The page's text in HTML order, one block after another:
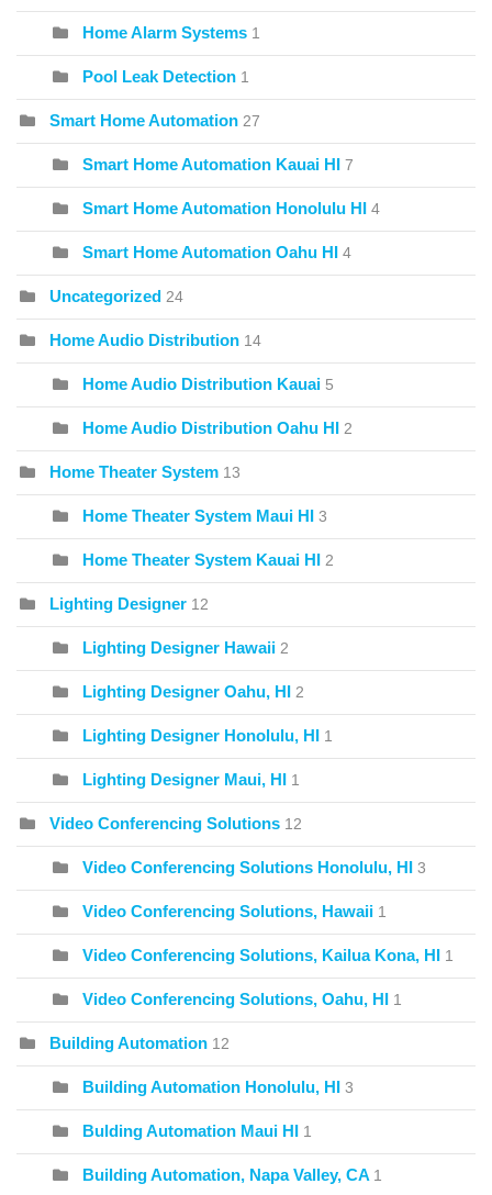
Home Alarm Systems 1
Pool Leak Detection 1
Smart Home Automation 27
Smart Home Automation Kauai HI 7
Smart Home Automation Honolulu HI 4
Smart Home Automation Oahu HI 4
Uncategorized 24
Home Audio Distribution 14
Home Audio Distribution Kauai 5
Home Audio Distribution Oahu HI 2
Home Theater System 13
Home Theater System Maui HI 3
Home Theater System Kauai HI 2
Lighting Designer 12
Lighting Designer Hawaii 2
Lighting Designer Oahu, HI 2
Lighting Designer Honolulu, HI 1
Lighting Designer Maui, HI 1
Video Conferencing Solutions 12
Video Conferencing Solutions Honolulu, HI 3
Video Conferencing Solutions, Hawaii 1
Video Conferencing Solutions, Kailua Kona, HI 1
Video Conferencing Solutions, Oahu, HI 1
Building Automation 12
Building Automation Honolulu, HI 3
Bulding Automation Maui HI 1
Building Automation, Napa Valley, CA 1